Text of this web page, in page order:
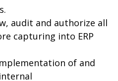
audit and authorize all
capturing into ERP
of and